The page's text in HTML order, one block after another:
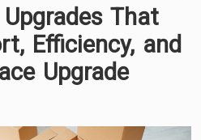
That
Efficiency, and
Upgrade